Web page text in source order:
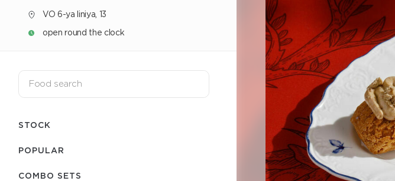
VO 6-ya liniya, 13
open round the clock
STOCK
POPULAR
COMBO SETS